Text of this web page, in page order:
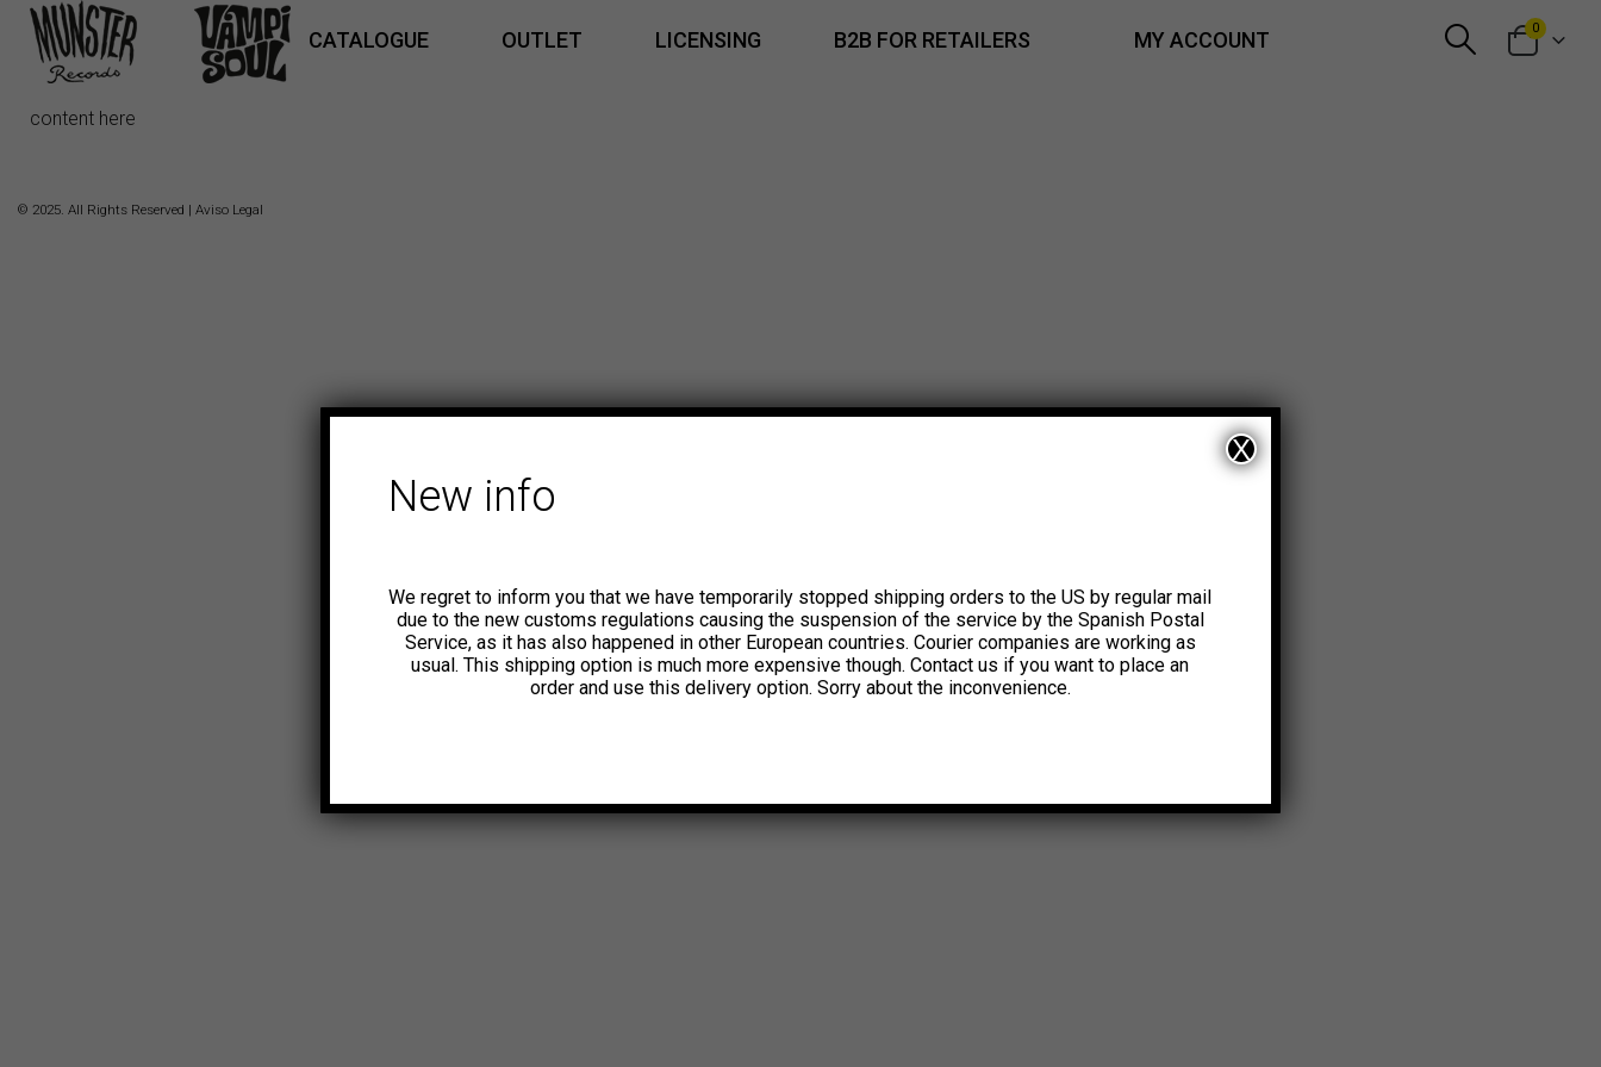
CATALOGUE OUTLET LICENSING B2B FOR RETAILERS MY ACCOUNT 0
content here
© 2025. All Rights Reserved | Aviso Legal
New info
We regret to inform you that we have temporarily stopped shipping orders to the US by regular mail
due to the new customs regulations causing the suspension of the service by the Spanish Postal
Service, as it has also happened in other European countries. Courier companies are working as
usual. This shipping option is much more expensive though. Contact us if you want to place an
order and use this delivery option. Sorry about the inconvenience.
X